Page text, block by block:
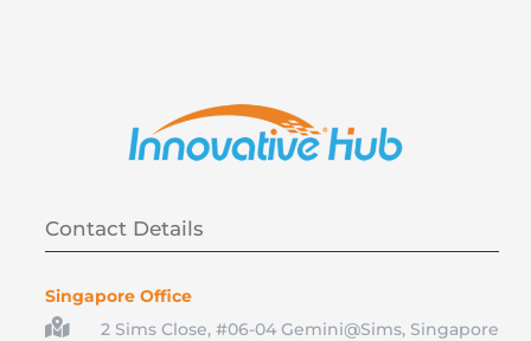
Contact Details
Singapore Office

2 Sims Close, #06-04 Gemini@Sims, Singapore